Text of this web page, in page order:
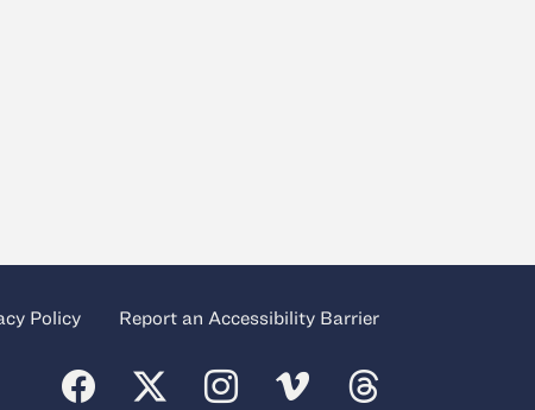
Policy Report an Accessibility Barrier